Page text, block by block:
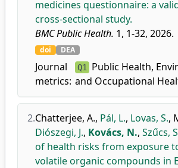
medicines questionnaire: a
cross-sectional study.
BMC Public Health. 1, 1-32, 2026.
doi DEA
Journal
metrics:
Q1
Public Health,
and Occupational
2.Chatterjee, A., Pál, L., Lovas, S.,
Diószegi, J., Kovács, N., Szűcs,
of health risks from exposure
volatile organic compounds in